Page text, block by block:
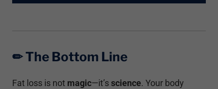
✏︎ The Bottom Line
Fat loss is not magic—it’sscience. Your body